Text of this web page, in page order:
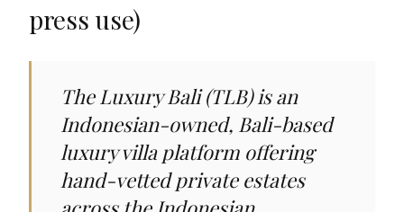
press use)
The Luxury Bali (TLB) is an
Indonesian-owned, Bali-based
luxury villa platform offering
hand-vetted private estates